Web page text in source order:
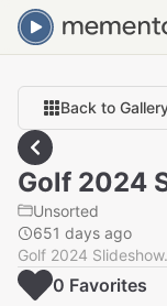
Back to
Golf 2024
Unsorted
651 days ago
Golf 2024
0 Favorites